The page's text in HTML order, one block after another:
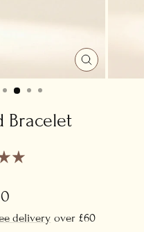
CLOSE
(ESC)
Bracelet
delivery over £60